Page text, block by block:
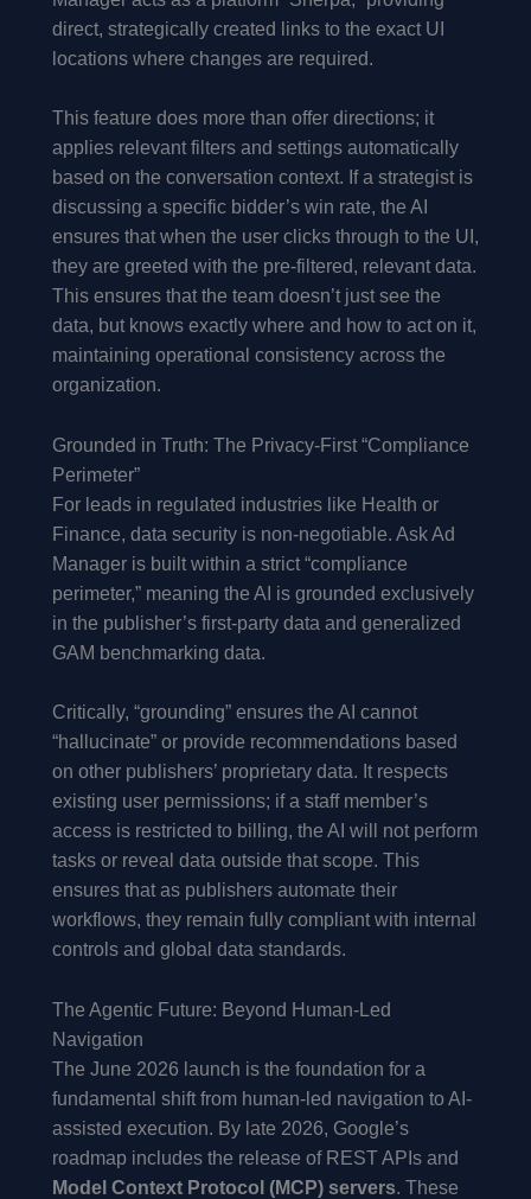
direct, strategically created links to the exact UI
locations where changes are required.
This feature does more than offer directions; it
applies relevant filters and settings automatically
based on the conversation context. If a strategist is
discussing a specific bidder’s win rate, the AI
ensures that when the user clicks through to the UI,
they are greeted with the pre-filtered, relevant data.
This ensures that the team doesn’t just see the
data, but knows exactly where and how to act on it,
maintaining operational consistency across the
organization.
Grounded in Truth: The Privacy-First “Compliance
Perimeter”
For leads in regulated industries like Health or
Finance, data security is non-negotiable. Ask Ad
Manager is built within a strict “compliance
perimeter,” meaning the AI is grounded exclusively
in the publisher’s first-party data and generalized
GAM benchmarking data.
Critically, “grounding” ensures the AI cannot
“hallucinate” or provide recommendations based
on other publishers’ proprietary data. It respects
existing user permissions; if a staff member’s
access is restricted to billing, the AI will not perform
tasks or reveal data outside that scope. This
ensures that as publishers automate their
workflows, they remain fully compliant with internal
controls and global data standards.
The Agentic Future: Beyond Human-Led
Navigation
The June 2026 launch is the foundation for a
fundamental shift from human-led navigation to AI-
assisted execution. By late 2026, Google’s
roadmap includes the release of REST APIs and
Model Context Protocol (MCP) servers. These